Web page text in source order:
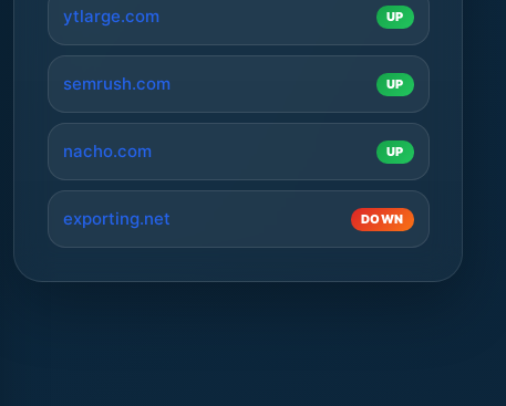
ytlarge.com UP
semrush.com UP
nacho.com UP
exporting.net DOWN